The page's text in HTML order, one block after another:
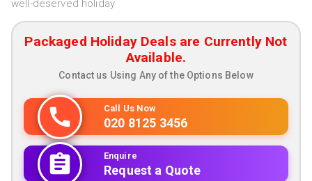
well-deserved holiday
Packaged Holiday Deals are Currently Not
Available.
Contact us Using Any of the Options Below
Call Us Now
020 8125 3456
Enquire
Request a Quote